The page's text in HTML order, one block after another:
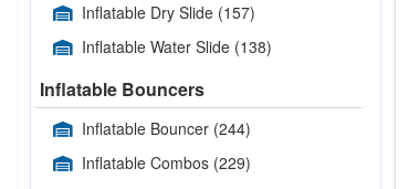
Inflatable Dry Slide (157)
Inflatable Water Slide (138)
Inflatable Bouncers
Inflatable Bouncer (244)
Inflatable Combos (229)